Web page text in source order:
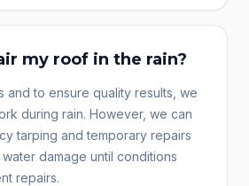
my roof in the rain?
and to ensure quality results, we
during rain. However, we can
tarping and temporary repairs
damage until conditions
repairs.